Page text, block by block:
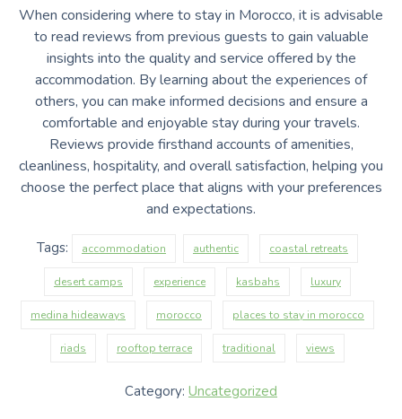
When considering where to stay in Morocco, it is advisable
to read reviews from previous guests to gain valuable
insights into the quality and service offered by the
accommodation. By learning about the experiences of
others, you can make informed decisions and ensure a
comfortable and enjoyable stay during your travels.
Reviews provide firsthand accounts of amenities,
cleanliness, hospitality, and overall satisfaction, helping you
choose the perfect place that aligns with your preferences
and expectations.
Tags: accommodation authentic coastal retreats
desert camps experience kasbahs luxury
medina hideaways morocco places to stay in morocco
riads rooftop terrace traditional views
Category: Uncategorized